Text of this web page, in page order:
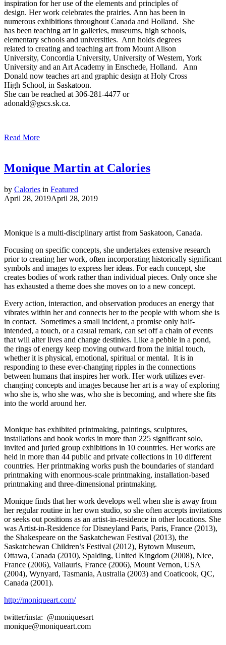
inspiration for her use of the elements and principles of
design. Her work celebrates the prairies. Ann has been in
numerous exhibitions throughout Canada and Holland. She
has been teaching art in galleries, museums, high schools,
elementary schools and universities. Ann holds degrees
related to creating and teaching art from Mount Alison
University, Concordia University, University of Western, York
University and an Art Academy in Enschede, Holland. Ann
Donald now teaches art and graphic design at Holy Cross
High School, in Saskatoon.
She can be reached at 306-281-4477 or
adonald@gscs.sk.ca.
Read More
Monique Martin at Calories
by Calories in Featured
April 28, 2019April 28, 2019
Monique is a multi-disciplinary artist from Saskatoon, Canada.
Focusing on specific concepts, she undertakes extensive research
prior to creating her work, often incorporating historically significant
symbols and images to express her ideas. For each concept, she
creates bodies of work rather than individual pieces. Only once she
has exhausted a theme does she moves on to a new concept.
Every action, interaction, and observation produces an energy that
vibrates within her and connects her to the people with whom she is
in contact. Sometimes a small incident, a promise only half-
intended, a touch, or a casual remark, can set off a chain of events
that will alter lives and change destinies. Like a pebble in a pond,
the rings of energy keep moving outward from the initial touch,
whether it is physical, emotional, spiritual or mental. It is in
responding to these ever-changing ripples in the connections
between humans that inspires her work. Her work utilizes ever-
changing concepts and images because her art is a way of exploring
who she is, who she was, who she is becoming, and where she fits
into the world around her.
Monique has exhibited printmaking, paintings, sculptures,
installations and book works in more than 225 significant solo,
invited and juried group exhibitions in 10 countries. Her works are
held in more than 44 public and private collections in 10 different
countries. Her printmaking works push the boundaries of standard
printmaking with enormous-scale printmaking, installation-based
printmaking and three-dimensional printmaking.
Monique finds that her work develops well when she is away from
her regular routine in her own studio, so she often accepts invitations
or seeks out positions as an artist-in-residence in other locations. She
was Artist-in-Residence for Disneyland Paris, Paris, France (2013),
the Shakespeare on the Saskatchewan Festival (2013), the
Saskatchewan Children’s Festival (2012), Bytown Museum,
Ottawa, Canada (2010), Spalding, United Kingdom (2008), Nice,
France (2006), Vallauris, France (2006), Mount Vernon, USA
(2004), Wynyard, Tasmania, Australia (2003) and Coaticook, QC,
Canada (2001).
http://moniqueart.com/
twitter/insta: @moniquesart
monique@moniqueart.com